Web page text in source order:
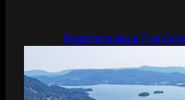
Read more about First